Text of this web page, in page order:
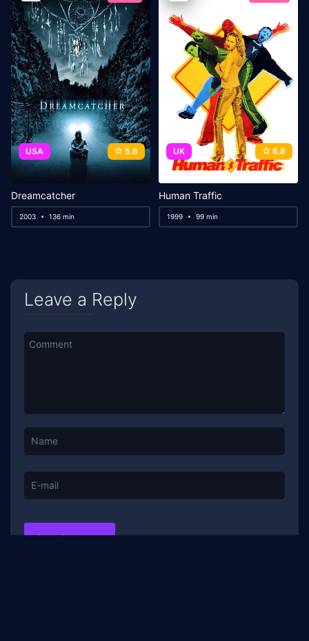
USA 5.6
Dreamcatcher
2003 136 min
UK 6.8
Human Traffic
1999 99 min
Leave a Reply